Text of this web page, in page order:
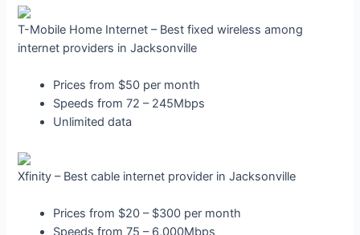
T-Mobile Home Internet – Best fixed wireless among
internet providers in Jacksonville
Prices from $50 per month
Speeds from 72 – 245Mbps
Unlimited data
Xfinity – Best cable internet provider in Jacksonville
Prices from $20 – $300 per month
Speeds from 75 – 6,000Mbps